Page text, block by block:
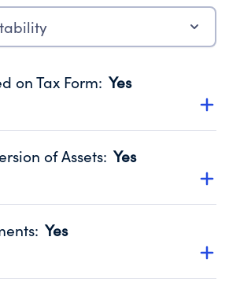
on Tax Form: Yes
website promotes transparency
IRS Form 990. Fiscal Year 2025.
of Assets: Yes
'Yes' to confirm that no material
fiscal year.
IRS Form 990. Fiscal Year 2025.
: Yes
compiled, reviewed or audited